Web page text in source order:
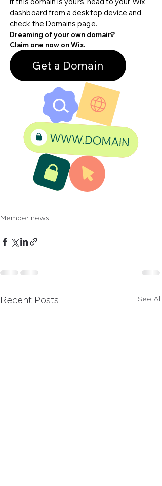
Member news
Recent Posts See All